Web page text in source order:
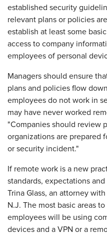
established security
relevant plans or policies
establish at least some
access to company
employees of personal
Managers should ensure
plans and policies flow
employees do not work in
may have never worked
"Companies should review
organizations are prepared
or security incident."
If remote work is a new
standards, expectations
Trina Glass, an attorney
N.J. The most basic areas
employees will be using
devices and a VPN or a